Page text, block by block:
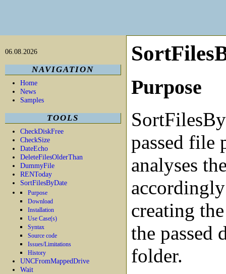
Purpose
passed file
analyses
creating
the passed
folder.
06.08.2026
NAVIGATION
Home
News
Samples
TOOLS
CheckDiskFree
CheckSize
DateEcho
DeleteFilesOlderThan
DummyFile
RENToday
SortFilesByDate
Purpose
Download
Installation
Use Case(s)
Syntax
Source code
Issues/Limitations
History
UNCFromMappedDrive
Wait